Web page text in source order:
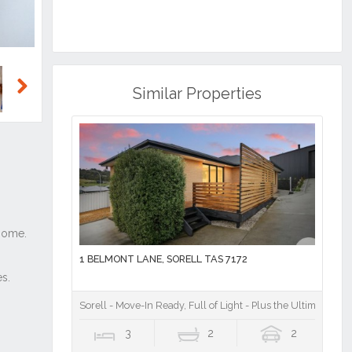
Similar Properties
1 BELMONT LANE, SORELL TAS 7172
Sorell - Move-In Ready, Full of Light - Plus the Ultimate
3 2 2